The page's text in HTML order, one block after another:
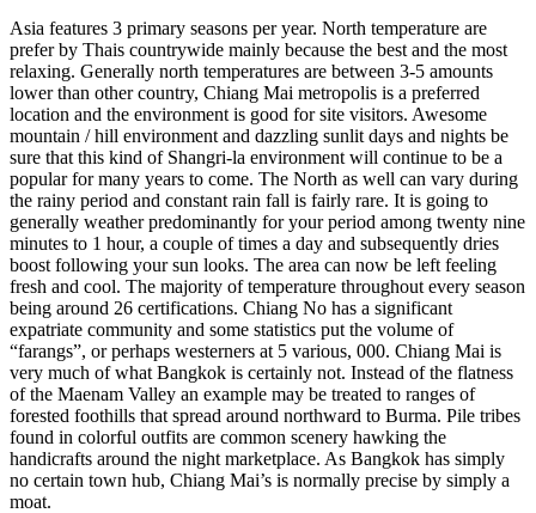
Asia features 3 primary seasons per year. North temperature are
prefer by Thais countrywide mainly because the best and the most
relaxing. Generally north temperatures are between 3-5 amounts
lower than other country, Chiang Mai metropolis is a preferred
location and the environment is good for site visitors. Awesome
mountain / hill environment and dazzling sunlit days and nights be
sure that this kind of Shangri-la environment will continue to be a
popular for many years to come. The North as well can vary during
the rainy period and constant rain fall is fairly rare. It is going to
generally weather predominantly for your period among twenty nine
minutes to 1 hour, a couple of times a day and subsequently dries
boost following your sun looks. The area can now be left feeling
fresh and cool. The majority of temperature throughout every season
being around 26 certifications. Chiang No has a significant
expatriate community and some statistics put the volume of
“farangs”, or perhaps westerners at 5 various, 000. Chiang Mai is
very much of what Bangkok is certainly not. Instead of the flatness
of the Maenam Valley an example may be treated to ranges of
forested foothills that spread around northward to Burma. Pile tribes
found in colorful outfits are common scenery hawking the
handicrafts around the night marketplace. As Bangkok has simply
no certain town hub, Chiang Mai’s is normally precise by simply a
moat.